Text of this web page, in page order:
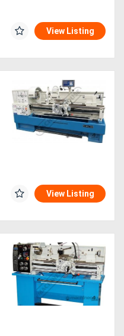
View Listing
View Listing